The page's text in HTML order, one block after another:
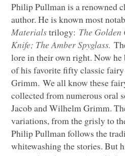
Philip Pullman is a renowned
author. He is known most
Materialstrilogy: The Golden
Knife; The Amber Spyglass.
lore in their own right. Now
of his favorite fifty classic
Grimm. We all know these
collected from numerous oral
Jacob and Wilhelm Grimm.
variations, from the grisly to
Philip Pullman follows the
whitewashing the stories. But